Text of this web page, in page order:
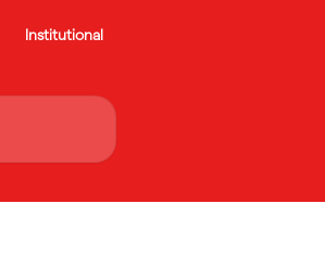
Institutional